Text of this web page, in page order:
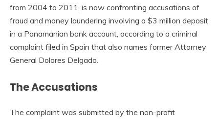
from 2004 to 2011, is now confronting accusations of
fraud and money laundering involving a $3 million deposit
in a Panamanian bank account, according to a criminal
complaint filed in Spain that also names former Attorney
General Dolores Delgado.
The Accusations
The complaint was submitted by the non-profit